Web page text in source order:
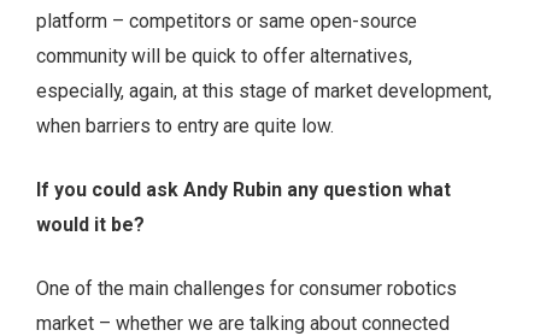
platform – competitors or same open-source
community will be quick to offer alternatives,
especially, again, at this stage of market development,
when barriers to entry are quite low.
If you could ask Andy Rubin any question what
would it be?
One of the main challenges for consumer robotics
market – whether we are talking about connected